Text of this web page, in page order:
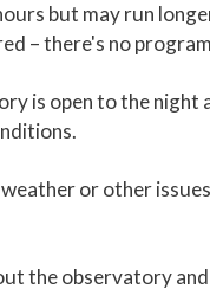
but may run
– there's no
is open to the night
or other
the observatory